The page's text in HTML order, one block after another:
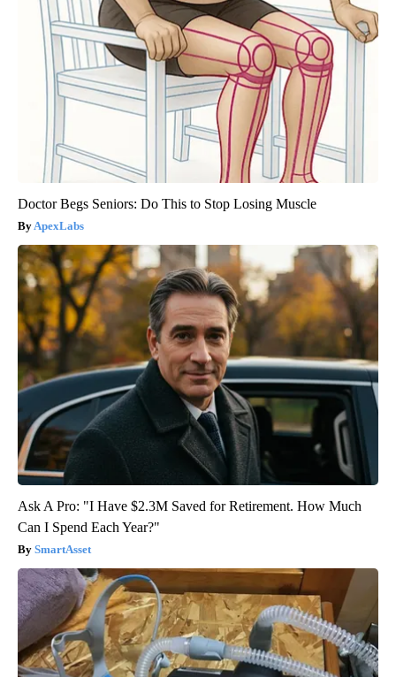
Doctor Begs Seniors: Do This to Stop Losing Muscle
ApexLabs
Ask A Pro: "I Have $2.3M Saved for Retirement. How Much
Can I Spend Each Year?"
SmartAsset